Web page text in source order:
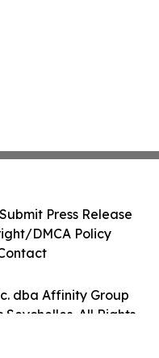
dba Affinity Group
Seychelles. All Rights
Submit Press Release
DMCA Policy